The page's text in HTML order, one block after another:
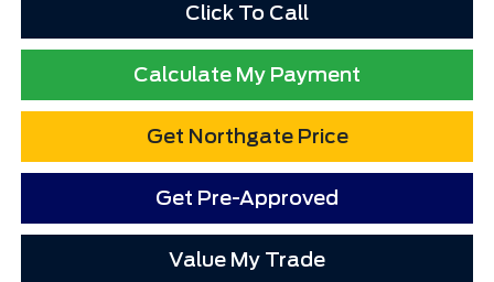
Click To Call
Calculate My Payment
Get Northgate Price
Get Pre-Approved
Value My Trade